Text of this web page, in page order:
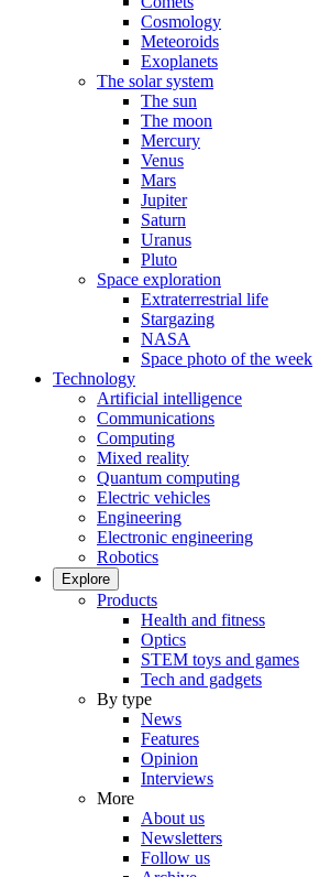
Cosmology
Meteoroids
Exoplanets
The solar system
The sun
The moon
Mercury
Venus
Mars
Jupiter
Saturn
Uranus
Pluto
Space exploration
Extraterrestrial life
Stargazing
NASA
Space photo of the week
Technology
Artificial intelligence
Communications
Computing
Mixed reality
Quantum computing
Electric vehicles
Engineering
Electronic engineering
Robotics
Explore
Products
Health and fitness
Optics
STEM toys and games
Tech and gadgets
By type
News
Features
Opinion
Interviews
More
About us
Newsletters
Follow us